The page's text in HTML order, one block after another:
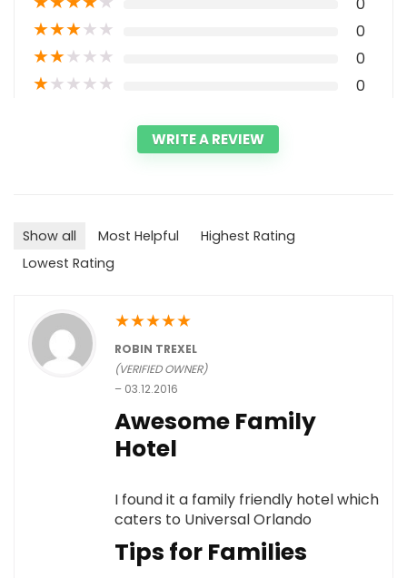
0
★★★★★ 0
★★★★★ 0
★★★★★ 0
WRITE A REVIEW
Show all Most Helpful
Highest Rating
Lowest Rating
★★★★★
ROBIN TREXEL
(VERIFIED OWNER)
– 03.12.2016
Awesome Family
Hotel
I found it a family friendly hotel which
caters to Universal Orlando
Tips for Families